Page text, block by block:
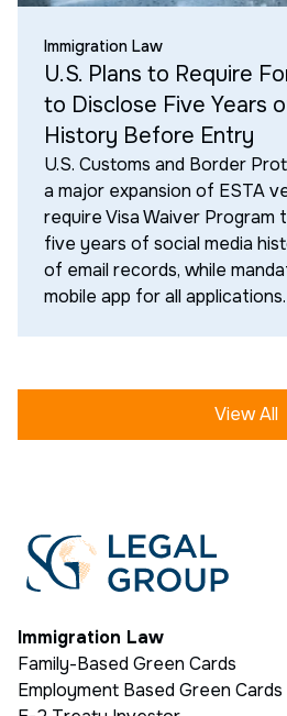
Immigration Law
U.S. Plans to Require
to Disclose Five Years
History Before Entry
U.S. Customs and Border
a major expansion of ESTA
require Visa Waiver Program
five years of social media
of email records, while
mobile app for all applications.
View All
Immigration Law
Family-Based Green Cards
Employment Based Green Cards